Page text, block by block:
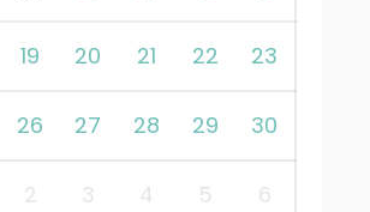
19 20 21 22 23
26 27 28 29 30
2 3 4 5 6